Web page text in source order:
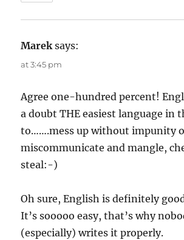
Marek says:
at 3:45 pm
Agree one-hundred percent!
a doubt THE easiest language in
to…….mess up without impunity
miscommunicate and mangle,
steal:-)
Oh sure, English is definitely
It’s sooooo easy, that’s why
(especially) writes it properly.